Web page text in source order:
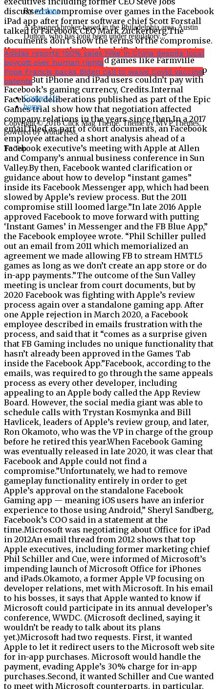
Bysvetlana
A seasoned broker based in the Philadelphia area, Austin
Dutton, who has long been under regulatory...
Adidas reports 150% sales hike in China despite local
boycott over human rights
Pope Francis backs Biden call to waive Covid vaccine
patents
Contact Us
home
Copyright © 2016 Click Mag Theme. Theme by MVP Themes,
powered by WordPress.
To Top